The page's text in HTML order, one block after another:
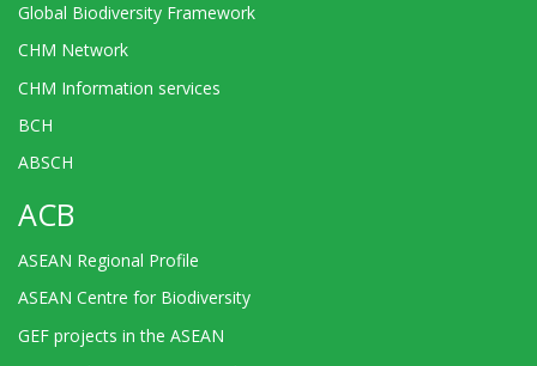
Global Biodiversity Framework
CHM Network
CHM Information services
BCH
ABSCH
ACB
ASEAN Regional Profile
ASEAN Centre for Biodiversity
GEF projects in the ASEAN